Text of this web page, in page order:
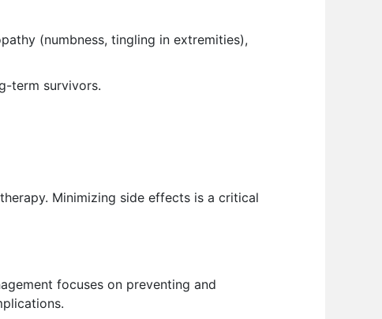
(numbness, tingling in extremities),
term survivors.
Minimizing side effects is a critical
focuses on preventing and